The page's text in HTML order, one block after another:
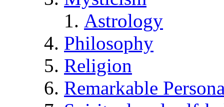
Astrology
Philosophy
Religion
Remarkable